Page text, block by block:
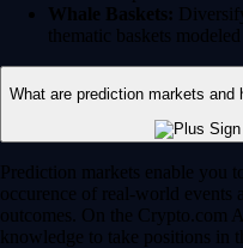
Whale Baskets:
thematic baskets
What are prediction markets and
Prediction markets enable you
occurence of real-world events
outcomes. On the Crypto.com
knowledge to take positions in